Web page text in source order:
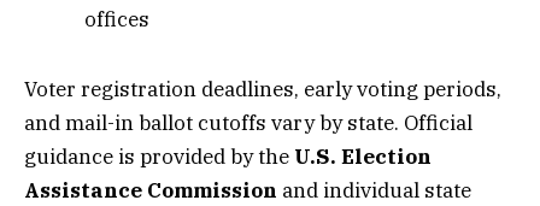
offices
Voter registration deadlines, early voting periods,
and mail-in ballot cutoffs vary by state. Official
guidance is provided by the U.S. Election
Assistance Commission and individual state